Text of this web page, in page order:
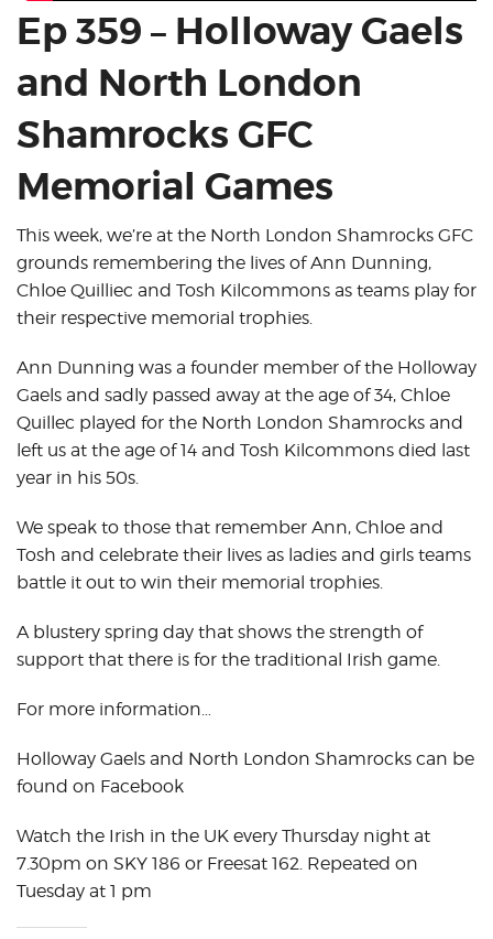
Ep 359 – Holloway Gaels
and North London
Shamrocks GFC
Memorial Games
This week, we’re at the North London Shamrocks GFC
grounds remembering the lives of Ann Dunning,
Chloe Quilliec and Tosh Kilcommons as teams play for
their respective memorial trophies.
Ann Dunning was a founder member of the Holloway
Gaels and sadly passed away at the age of 34, Chloe
Quillec played for the North London Shamrocks and
left us at the age of 14 and Tosh Kilcommons died last
year in his 50s.
We speak to those that remember Ann, Chloe and
Tosh and celebrate their lives as ladies and girls teams
battle it out to win their memorial trophies.
A blustery spring day that shows the strength of
support that there is for the traditional Irish game.
For more information…
Holloway Gaels and North London Shamrocks can be
found on Facebook
Watch the Irish in the UK every Thursday night at
7.30pm on SKY 186 or Freesat 162. Repeated on
Tuesday at 1 pm